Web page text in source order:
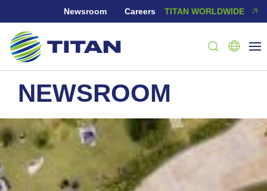
Newsroom Careers TITAN WORLDWIDE
NEWSROOM